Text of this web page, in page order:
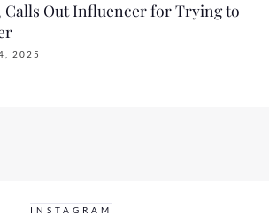
Calls Out Influencer for Trying to
2025
INSTAGRAM